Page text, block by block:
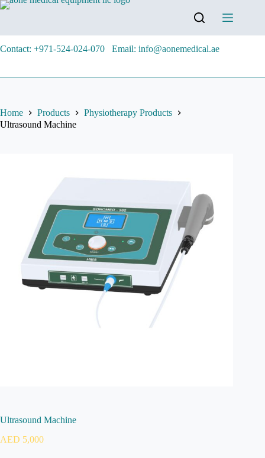
Contact: +971-524-024-070 Email: info@aonemedical.ae
Home Products
Physiotherapy Products
Ultrasound Machine
Ultrasound Machine
AED 5,000